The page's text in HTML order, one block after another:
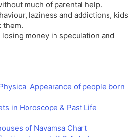
much of parental help.
laziness and addictions, kids
them.
money in speculation and
Appearance of people born
in Horoscope & Past Life
of Navamsa Chart